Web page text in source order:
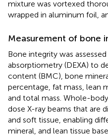
mixture was vortexed
wrapped in aluminum foil,
Measurement of bone
Bone integrity was
absorptiometry (DEXA) to
content (BMC), bone
percentage, fat mass, lean
and total mass. Whole-
dose X-ray beams that are
and soft tissue, enabling
mineral, and lean tissue